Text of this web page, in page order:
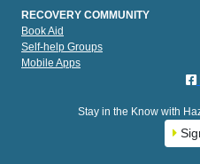
RECOVERY COMMUNITY
Book Aid
Self-help Groups
Mobile Apps
Stay in the Know with